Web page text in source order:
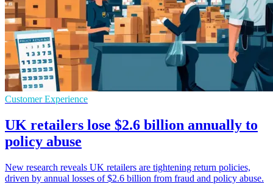
Customer Experience
UK retailers lose $2.6 billion annually to
policy abuse
New research reveals UK retailers are tightening return policies,
driven by annual losses of $2.6 billion from fraud and policy abuse.